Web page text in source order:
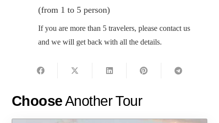
(from 1 to 5 person)
If you are more than 5 travelers, please contact us
and we will get back with all the details.
ChooseAnother Tour